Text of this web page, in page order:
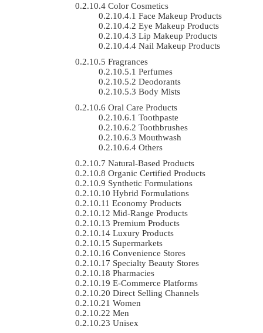
Color Cosmetics
Face Makeup Products
Eye Makeup Products
Lip Makeup Products
Nail Makeup Products
Fragrances
Perfumes
Deodorants
Body Mists
Oral Care Products
Toothpaste
Toothbrushes
Mouthwash
Others
Natural-Based Products
Organic Certified Products
Synthetic Formulations
Hybrid Formulations
Economy Products
Mid-Range Products
Premium Products
Luxury Products
Supermarkets
Convenience Stores
Specialty Beauty Stores
Pharmacies
E-Commerce Platforms
Direct Selling Channels
Women
Men
Unisex